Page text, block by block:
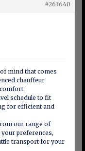
#263640
mind that comes
chauffeur
schedule to fit
for efficient and
our range of
preferences,
transport for your